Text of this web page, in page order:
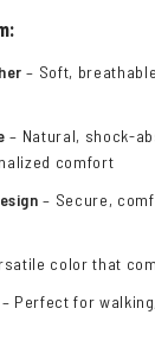
– Soft,
– Natural, shock-
comfort
– Secure,
color that
– Perfect for